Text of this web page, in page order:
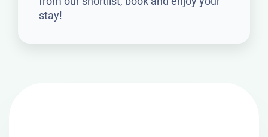
stay!